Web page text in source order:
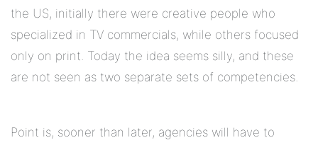
the US, initially there were creative people who
specialized in TV commercials, while others focused
only on print. Today the idea seems silly, and these
are not seen as two separate sets of competencies.
Point is, sooner than later, agencies will have to